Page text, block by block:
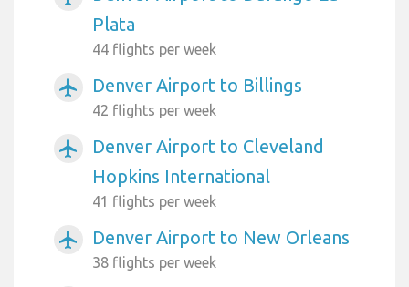
Plata
44 flights per week
airplanemode_active Denver Airport to Billings
42 flights per week
airplanemode_active
Denver Airport to Cleveland
Hopkins International
41 flights per week
airplanemode_active Denver Airport to New Orleans
38 flights per week